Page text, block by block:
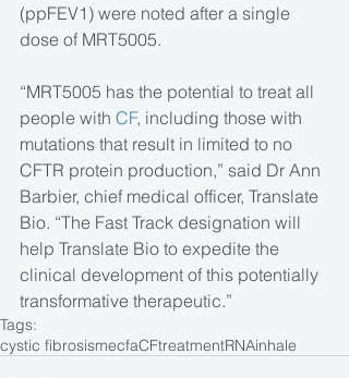
(ppFEV1) were noted after a single
dose of MRT5005.
“MRT5005 has the potential to treat all
people with CF, including those with
mutations that result in limited to no
CFTR protein production,” said Dr Ann
Barbier, chief medical officer, Translate
Bio. “The Fast Track designation will
help Translate Bio to expedite the
clinical development of this potentially
transformative therapeutic.”
Tags:
cystic fibrosismecfaCFtreatmentRNAinhale